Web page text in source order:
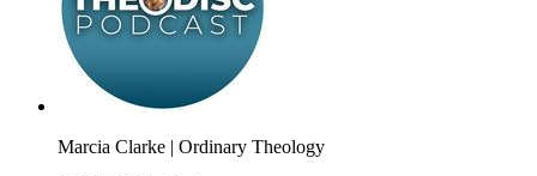
Marcia Clarke | Ordinary Theology